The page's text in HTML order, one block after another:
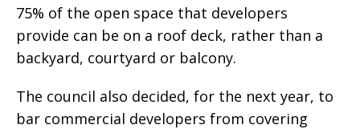
75% of the open space that developers
provide can be on a roof deck, rather than a
backyard, courtyard or balcony.
The council also decided, for the next year, to
bar commercial developers from covering